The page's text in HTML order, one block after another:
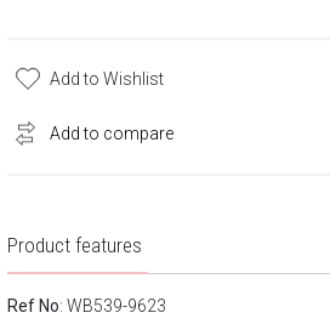
Add to Wishlist
Add to compare
Product features
Ref No: WB539-9623